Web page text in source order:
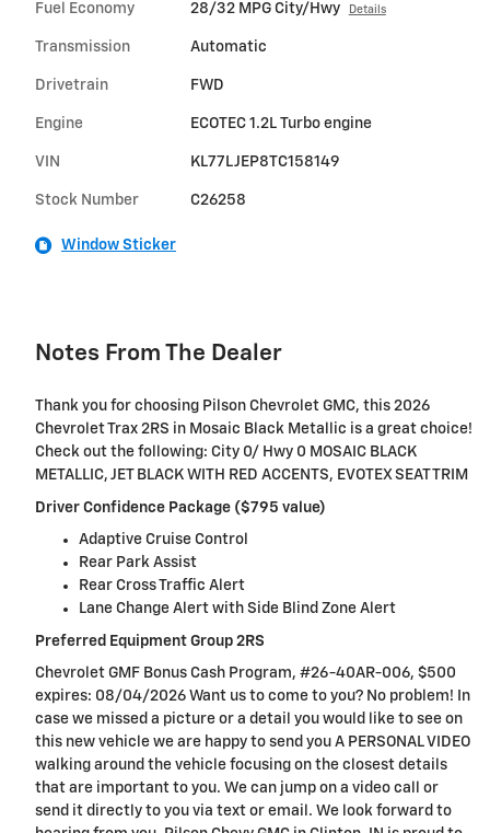
Fuel Economy 28/32 MPG City/Hwy Details
Transmission Automatic
Drivetrain FWD
Engine ECOTEC 1.2L Turbo engine
VIN KL77LJEP8TC158149
Stock Number C26258
Window Sticker
Notes From The Dealer
Thank you for choosing Pilson Chevrolet GMC, this 2026
Chevrolet Trax 2RS in Mosaic Black Metallic is a great choice!
Check out the following: City 0/ Hwy 0 MOSAIC BLACK
METALLIC, JET BLACK WITH RED ACCENTS, EVOTEX SEAT TRIM
Driver Confidence Package ($795 value)
Adaptive Cruise Control
Rear Park Assist
Rear Cross Traffic Alert
Lane Change Alert with Side Blind Zone Alert
Preferred Equipment Group 2RS
Chevrolet GMF Bonus Cash Program, #26-40AR-006, $500
expires: 08/04/2026 Want us to come to you? No problem! In
case we missed a picture or a detail you would like to see on
this new vehicle we are happy to send you A PERSONAL VIDEO
walking around the vehicle focusing on the closest details
that are important to you. We can jump on a video call or
send it directly to you via text or email. We look forward to